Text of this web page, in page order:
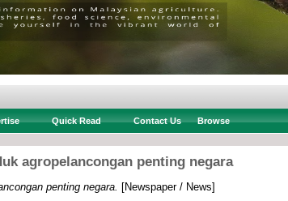
Quick Read Contact Us Browse
agropelancongan penting negara
penting negara.
[Newspaper / News]